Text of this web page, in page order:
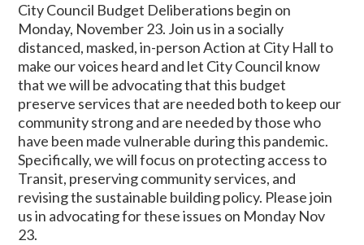
City Council Budget Deliberations begin on
Monday, November 23. Join us in a socially
distanced, masked, in-person Action at City Hall to
make our voices heard and let City Council know
that we will be advocating that this budget
preserve services that are needed both to keep our
community strong and are needed by those who
have been made vulnerable during this pandemic.
Specifically, we will focus on protecting access to
Transit, preserving community services, and
revising the sustainable building policy. Please join
us in advocating for these issues on Monday Nov
23.